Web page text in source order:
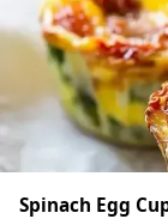
Spinach Egg